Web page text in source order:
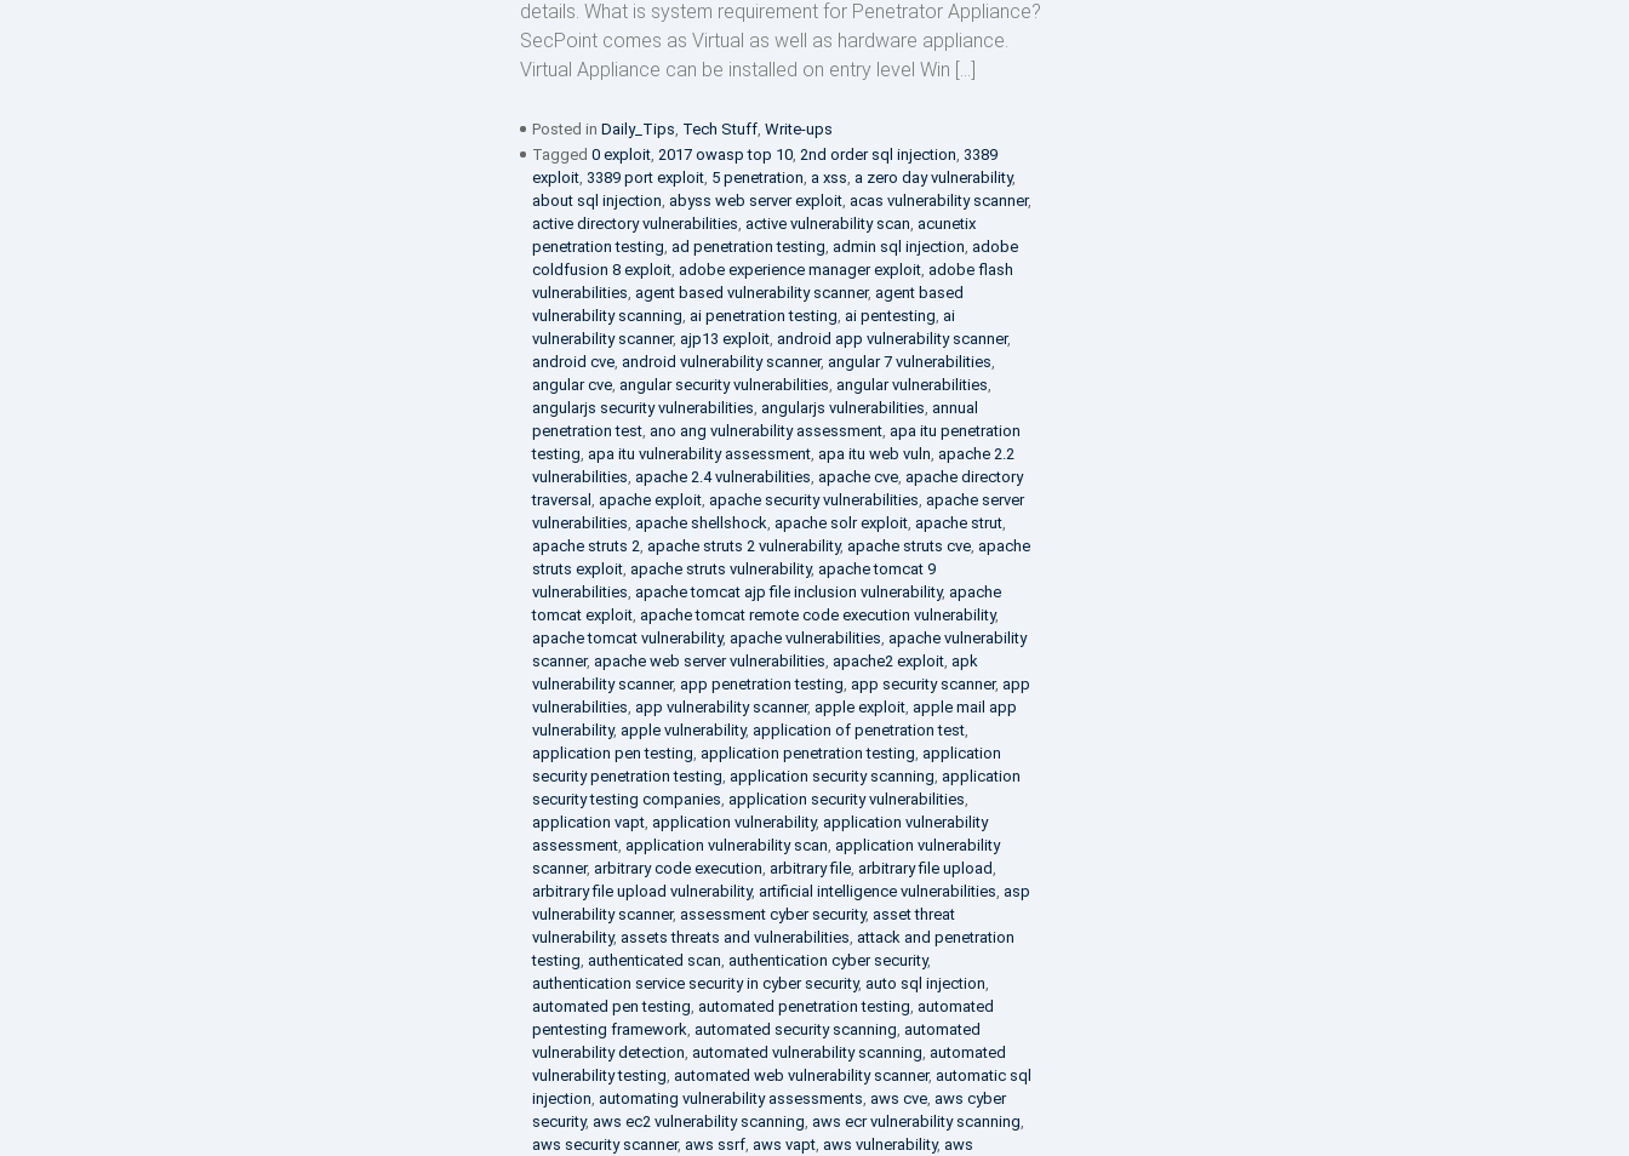
details. What is system requirement for Penetrator Appliance?
SecPoint comes as Virtual as well as hardware appliance.
Virtual Appliance can be installed on entry level Win […]
Posted in Daily_Tips Tech Stuff, Write-ups
Tagged 0 exploit, 2017 owasp top 10, 2nd order sql injection 3389
exploit, 3389 port exploit, 5 penetration a xss a zero day vulnerability,
about sql injection abyss web server exploit, acas vulnerability scanner,
active directory vulnerabilities active vulnerability scan acunetix
penetration testing ad penetration testing admin sql injection adobe
coldfusion 8 exploit, adobe experience manager exploit, adobe flash
vulnerabilities agent based vulnerability scanner, agent based
vulnerability scanning ai penetration testing ai pentesting ai
vulnerability scanner, ajp13 exploit, android app vulnerability scanner,
android cve, android vulnerability scanner, angular 7 vulnerabilities
angular cve, angular security vulnerabilities angular vulnerabilities
angularjs security vulnerabilities angularjs vulnerabilities annual
penetration test, ano ang vulnerability assessment, apa itu penetration
testing apa itu vulnerability assessment, apa itu web vuln apache 2.2
vulnerabilities apache 2.4 vulnerabilities apache cve, apache directory
traversal
apache exploit, apache security vulnerabilities apache server
vulnerabilities apache shellshock apache solr exploit, apache strut,
apache struts 2 apache struts 2 vulnerability, apache struts cve, apache
struts exploit, apache struts vulnerability, apache tomcat 9
vulnerabilities apache tomcat ajp file inclusion vulnerability, apache
tomcat exploit, apache tomcat remote code execution vulnerability,
apache tomcat vulnerability, apache vulnerabilities apache vulnerability
scanner, apache web server vulnerabilities apache2 exploit, apk
vulnerability scanner, app penetration testing app security scanner, app
vulnerabilities app vulnerability scanner, apple exploit, apple mail app
vulnerability, apple vulnerability, application of penetration test,
application pen testing application penetration testing application
security penetration testing application security scanning application
security testing companies application security vulnerabilities
application vapt, application vulnerability, application vulnerability
assessment, application vulnerability scan application vulnerability
scanner, arbitrary code execution arbitrary file, arbitrary file upload
arbitrary file upload vulnerability, artificial intelligence vulnerabilities asp
vulnerability scanner, assessment cyber security, asset threat
vulnerability, assets threats and vulnerabilities attack and penetration
testing authenticated scan authentication cyber security,
authentication service security in cyber security, auto sql injection
automated pen testing automated penetration testing automated
pentesting framework automated security scanning automated
vulnerability detection automated vulnerability scanning automated
vulnerability testing automated web vulnerability scanner, automatic sql
injection automating vulnerability assessments aws cve, aws cyber
security, aws ec2 vulnerability scanning aws ecr vulnerability scanning
aws security scanner, aws ssrf, aws vapt, aws vulnerability, aws